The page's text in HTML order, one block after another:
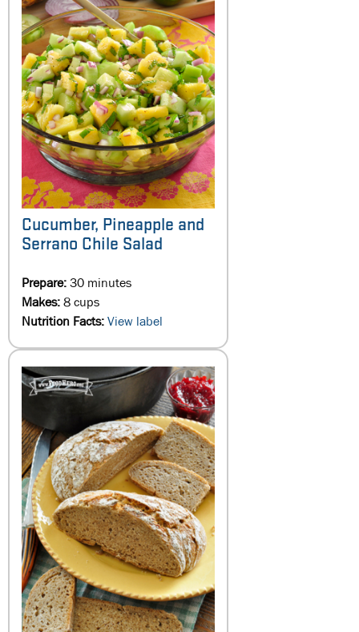
Cucumber, Pineapple and
Serrano Chile Salad
Prepare:30 minutes
Makes:8 cups
Nutrition Facts:View label